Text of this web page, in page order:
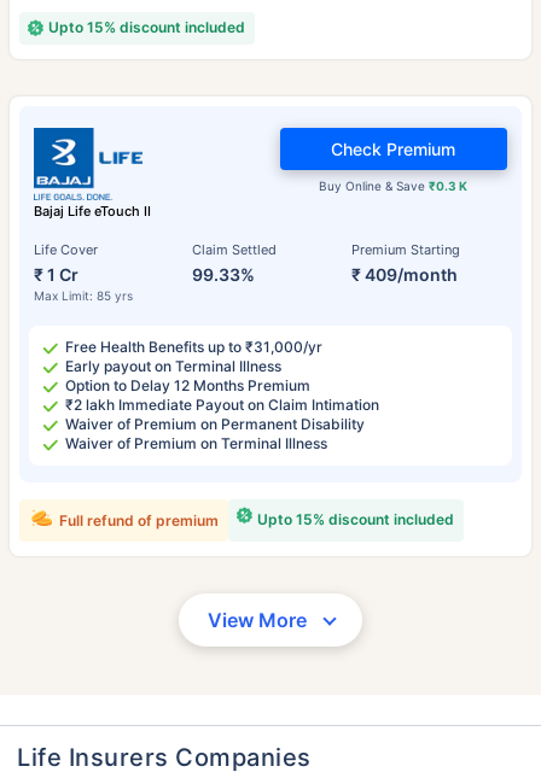
Upto 15% discount included
Bajaj Life eTouch II
Life Cover
₹ 1 Cr
Max Limit: 85 yrs
Claim Settled
99.33%
Premium Starting
₹ 409/month
Buy Online & Save₹0.3 K
Check Premium
Free Health Benefits up to ₹31,000/yr
Early payout on Terminal Illness
Option to Delay 12 Months Premium
₹2 lakh Immediate Payout on Claim Intimation
Waiver of Premium on Permanent Disability
Waiver of Premium on Terminal Illness
Upto 15% discount included
Full refund of premium
View More
Life Insurers Companies